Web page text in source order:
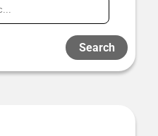
Search